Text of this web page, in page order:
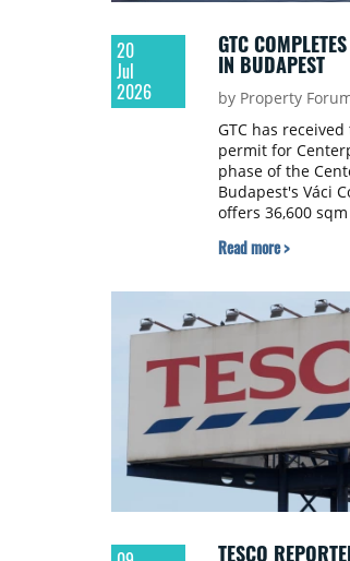
20
Jul
2026
GTC
IN BUDAPEST
by Property
GTC has
permit for
phase of the
Budapest's Váci
offers 36,600
LEED Gold
garden.
Read more >
TESCO